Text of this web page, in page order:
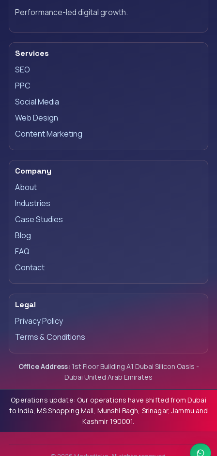
Performance-led digital growth.
Services
SEO
PPC
Social Media
Web Design
Content Marketing
Company
About
Industries
Case Studies
Blog
FAQ
Contact
Legal
Privacy Policy
Terms & Conditions
Office Address: 1st Floor Building A1 Dubai Silicon Oasis -
Dubai United Arab Emirates
Operations update: Our operations have shifted from Dubai
to India, MS Shopping Mall, Munshi Bagh, Srinagar, Jammu and
Kashmir 190001.